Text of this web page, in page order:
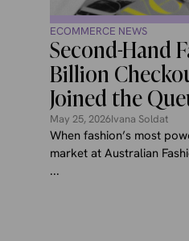
ECOMMERCE NEWS
Second-Hand
Billion
Joined the
May 25, 2026Ivana Soldat
When fashion’s most
market at Australian
...